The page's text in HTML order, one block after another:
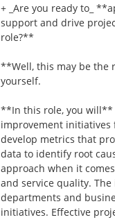
+ _Are you ready to_
support and drive
role?**
**Well, this may be the
yourself.
**In this role, you will**
improvement
develop metrics that
data to identify root
approach when it
and service quality.
departments and
initiatives. Effective